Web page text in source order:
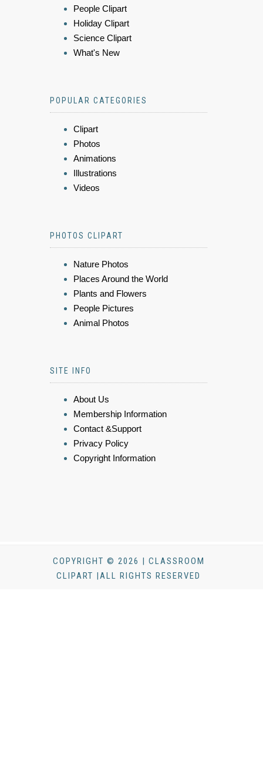
People Clipart
Holiday Clipart
Science Clipart
What's New
POPULAR CATEGORIES
Clipart
Photos
Animations
Illustrations
Videos
PHOTOS CLIPART
Nature Photos
Places Around the World
Plants and Flowers
People Pictures
Animal Photos
SITE INFO
About Us
Membership Information
Contact &Support
Privacy Policy
Copyright Information
COPYRIGHT © 2026 | CLASSROOM
CLIPART |ALL RIGHTS RESERVED